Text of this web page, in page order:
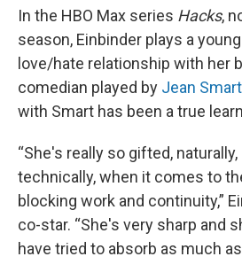
In the HBO Max series Hacks,
season, Einbinder plays a
love/hate relationship with her
comedian played by Jean Smart
with Smart has been a true
“She's really so gifted,
technically, when it comes to
blocking work and continuity,”
co-star. “She's very sharp and
have tried to absorb as much as